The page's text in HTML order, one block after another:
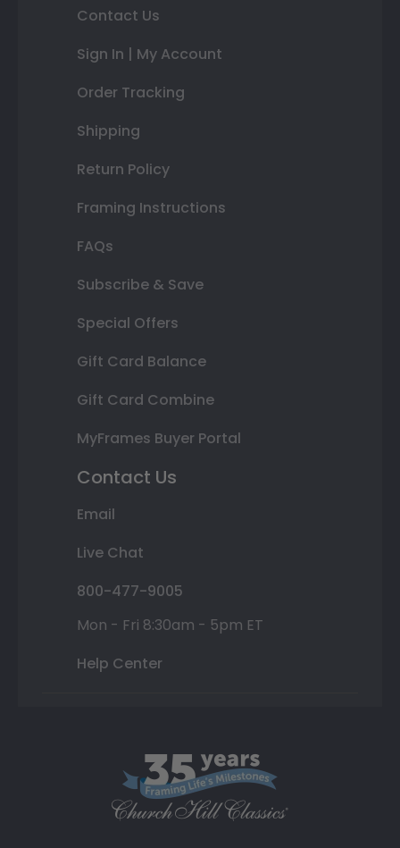
Contact Us
Sign In | My Account
Order Tracking
Shipping
Return Policy
Framing Instructions
FAQs
Subscribe & Save
Special Offers
Gift Card Balance
Gift Card Combine
MyFrames Buyer Portal
Contact Us
Email
Live Chat
800-477-9005
Mon - Fri 8:30am - 5pm ET
Help Center